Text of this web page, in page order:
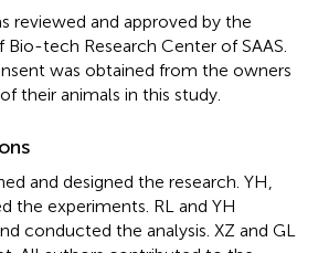
reviewed and approved by the
tech Research Center of SAAS.
was obtained from the owners
their animals in this study.
and designed the research. YH,
the experiments. RL and YH
conducted the analysis. XZ and GL